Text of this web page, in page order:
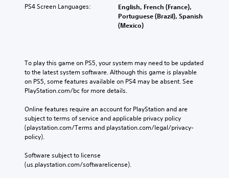
PS4 Screen Languages:
English, French (France),
Portuguese (Brazil), Spanish
(Mexico)
To play this game on PS5, your system may need to be updated
to the latest system software. Although this game is playable
on PS5, some features available on PS4 may be absent. See
PlayStation.com/bc for more details.
Online features require an account for PlayStation and are
subject to terms of service and applicable privacy policy
(playstation.com/Terms and playstation.com/legal/privacy-
policy).
Software subject to license
(us.playstation.com/softwarelicense).